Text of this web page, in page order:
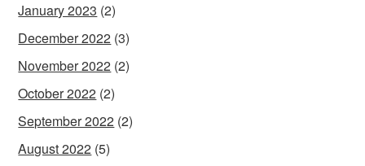
January 2023 (2)
December 2022 (3)
November 2022 (2)
October 2022 (2)
September 2022 (2)
August 2022 (5)